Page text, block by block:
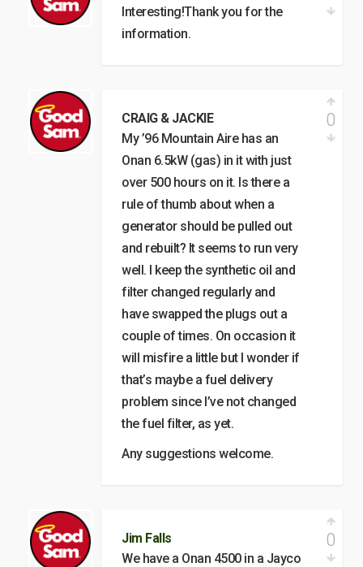
Interesting!Thank you for the
information.
CRAIG & JACKIE
My ’96 Mountain Aire has an
Onan 6.5kW (gas) in it with just
over 500 hours on it. Is there a
rule of thumb about when a
generator should be pulled out
and rebuilt? It seems to run very
well. I keep the synthetic oil and
filter changed regularly and
have swapped the plugs out a
couple of times. On occasion it
will misfire a little but I wonder if
that’s maybe a fuel delivery
problem since I’ve not changed
the fuel filter, as yet.
Any suggestions welcome.
0
Jim Falls
We have a Onan 4500 in a Jayco
0